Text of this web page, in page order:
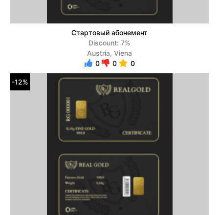
Стартовый абонемент
Discount: 7%
Austria, Viena
0
0 0
-12%